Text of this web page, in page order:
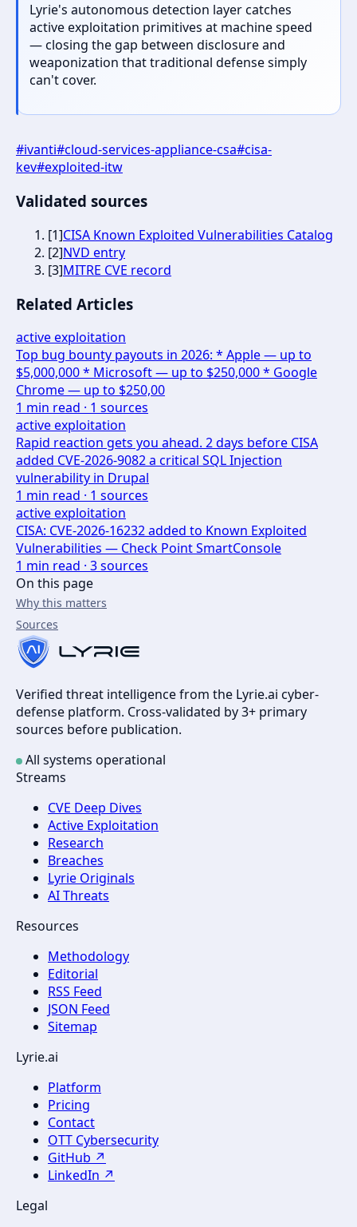
Lyrie's autonomous detection layer catches
active exploitation primitives at machine speed
— closing the gap between disclosure and
weaponization that traditional defense simply
can't cover.
#ivanti#cloud-services-appliance-csa#cisa-
kev#exploited-itw
Validated sources
[1]CISA Known Exploited Vulnerabilities Catalog
[2]NVD entry
[3]MITRE CVE record
Related Articles
active exploitation
Top bug bounty payouts in 2026: * Apple — up to
$5,000,000 * Microsoft — up to $250,000 * Google
Chrome — up to $250,00
1 min read · 1 sources
active exploitation
Rapid reaction gets you ahead. 2 days before CISA
added CVE-2026-9082 a critical SQL Injection
vulnerability in Drupal
1 min read · 1 sources
active exploitation
CISA: CVE-2026-16232 added to Known Exploited
Vulnerabilities — Check Point SmartConsole
1 min read · 3sources
On this page
Why this matters
Sources
Verified threat intelligence from the Lyrie.ai cyber-
defense platform. Cross-validated by 3+ primary
sources before publication.
All systems operational
Streams
CVE Deep Dives
Active Exploitation
Research
Breaches
Lyrie Originals
AI Threats
Resources
Methodology
Editorial
RSS Feed
JSON Feed
Sitemap
Lyrie.ai
Platform
Pricing
Contact
OTT Cybersecurity
GitHub ↗
LinkedIn ↗
Legal